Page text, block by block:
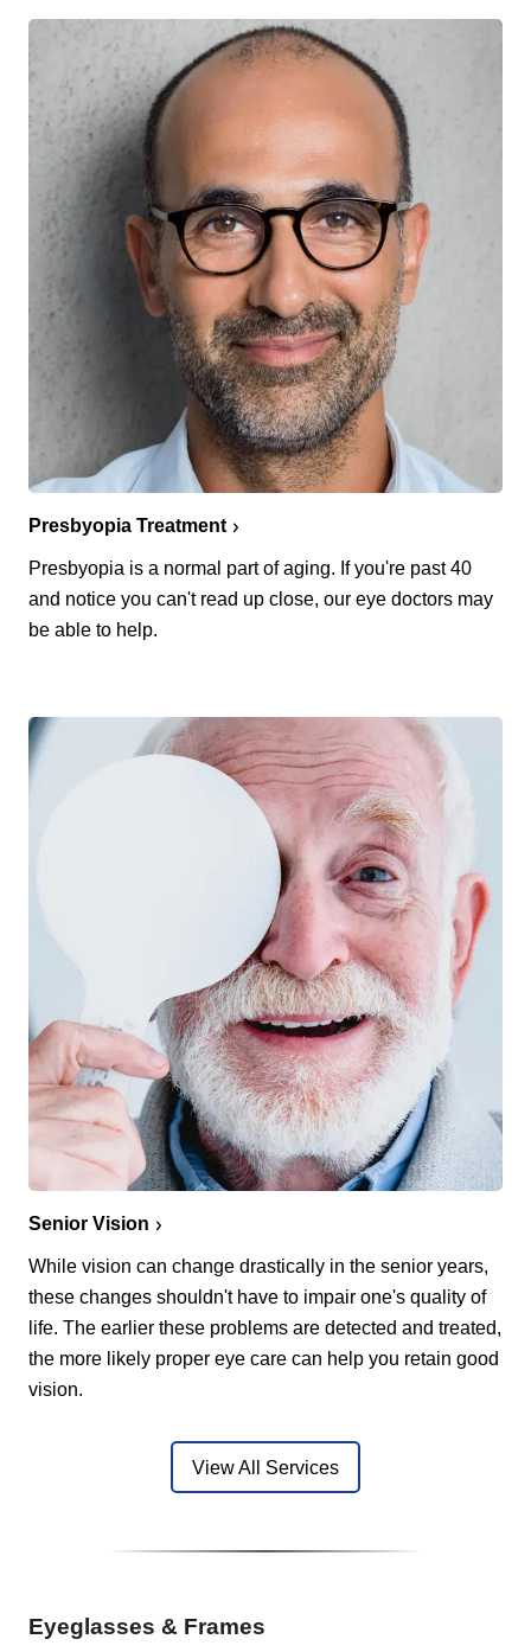
Presbyopia Treatment
Presbyopia is a normal part of aging. If you're past 40
and notice you can't read up close, our eye doctors may
be able to help.
Senior Vision
While vision can change drastically in the senior years,
these changes shouldn't have to impair one's quality of
life. The earlier these problems are detected and treated,
the more likely proper eye care can help you retain good
vision.
View All Services
Eyeglasses & Frames